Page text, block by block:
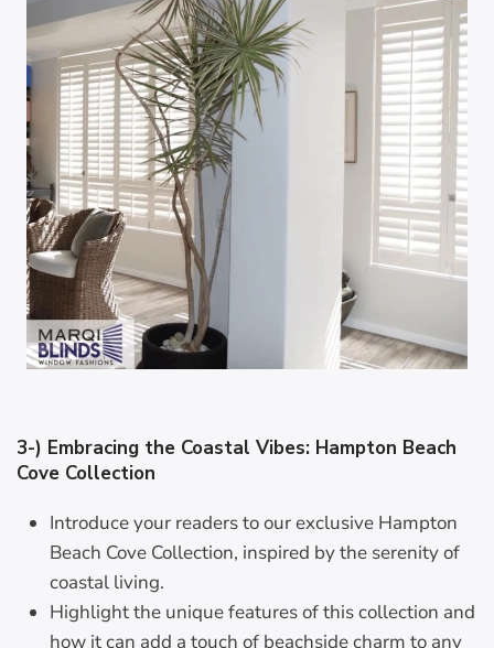
3-) Embracing the Coastal Vibes: Hampton Beach
Cove Collection
Introduce your readers to our exclusive Hampton
Beach Cove Collection, inspired by the serenity of
coastal living.
Highlight the unique features of this collection and
how it can add a touch of beachside charm to any